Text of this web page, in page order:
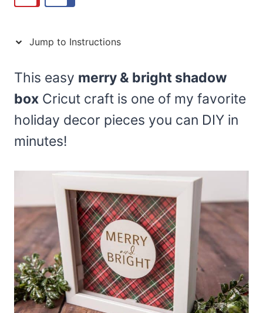
Jump to Instructions
This easy merry & bright shadow
box Cricut craft is one of my favorite
holiday decor pieces you can DIY in
minutes!